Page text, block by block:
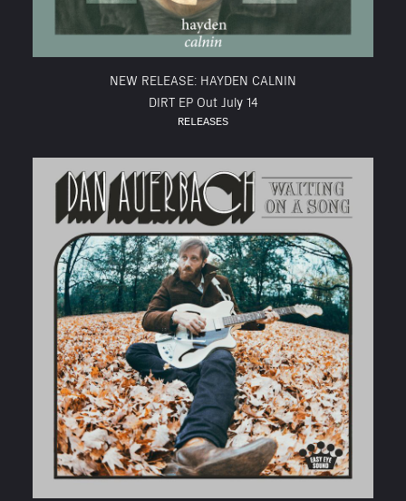
NEW RELEASE: HAYDEN CALNIN
DIRT EP Out July 14
RELEASES